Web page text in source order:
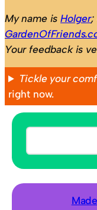
My name isHolger;
Your feedback is
Tickle your
right now.
S
e